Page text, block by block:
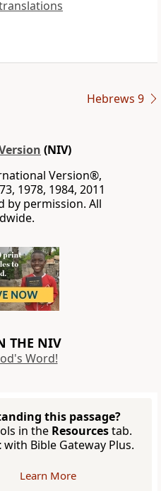
Hebrews 9
(NIV)
Version®,
1978, 1984, 2011
by permission. All
THE NIV
Word!
this passage?
in the Resourcestab.
with Bible Gateway Plus.
Learn More